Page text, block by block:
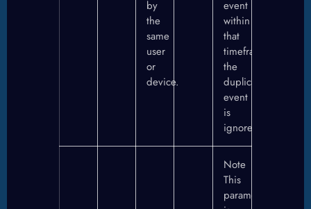
by
the
same
user
or
device.
event
within
that
timeframe,
the
duplicate
event
is
ignored.
Note
This
parameter